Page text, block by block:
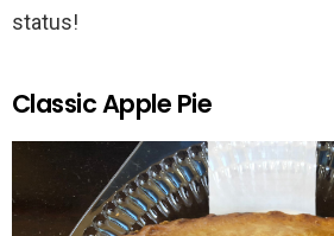
status!
Classic Apple Pie